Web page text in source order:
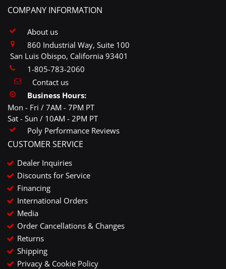
COMPANY INFORMATION
About us
860 Industrial Way, Suite 100
San Luis Obispo, California 93401
1-805-783-2060
Contact us
Business Hours:
Mon - Fri / 7AM - 7PM PT
Sat - Sun / 10AM - 2PM PT
Poly Performance Reviews
CUSTOMER SERVICE
Dealer Inquiries
Discounts for Service
Financing
International Orders
Media
Order Cancellations & Changes
Returns
Shipping
Privacy & Cookie Policy